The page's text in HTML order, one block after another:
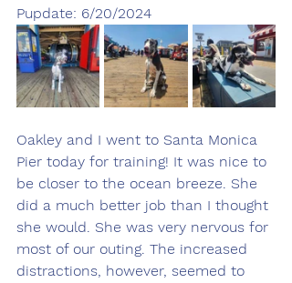
Pupdate: 6/20/2024
Oakley and I went to Santa Monica
Pier today for training! It was nice to
be closer to the ocean breeze. She
did a much better job than I thought
she would. She was very nervous for
most of our outing. The increased
distractions, however, seemed to